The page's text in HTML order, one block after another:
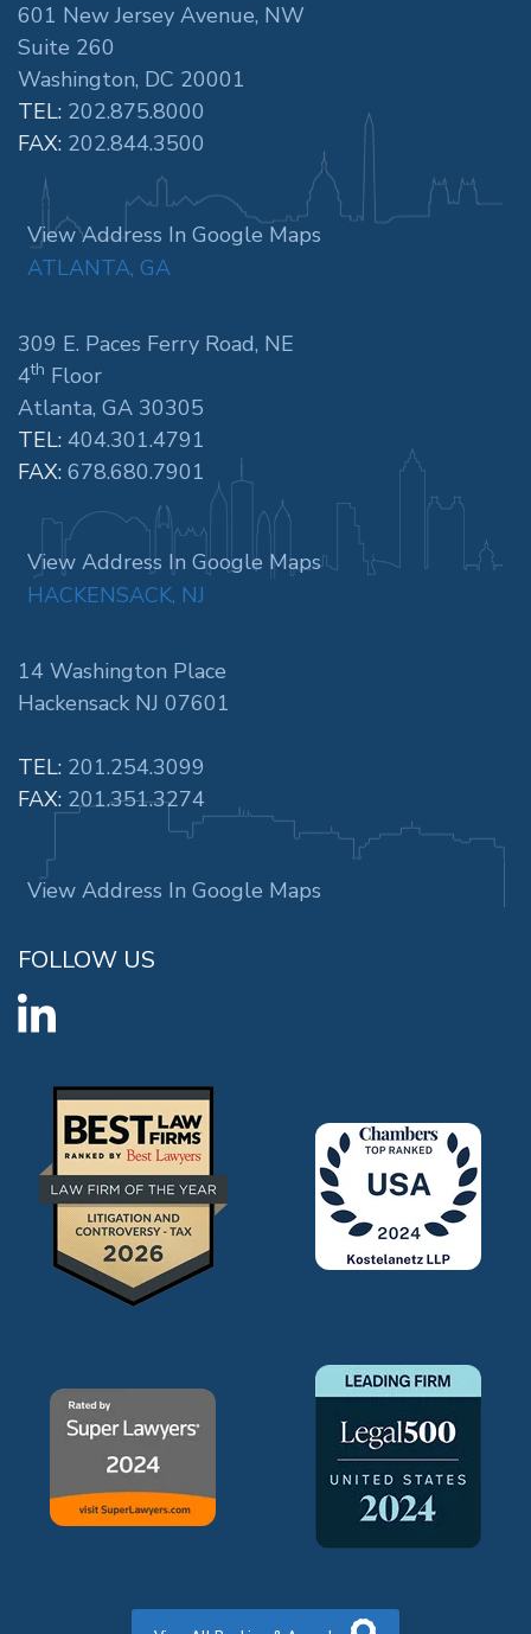
601 New Jersey Avenue, NW
Suite 260
Washington, DC 20001
TEL: 202.875.8000
FAX: 202.844.3500
View Address In Google Maps
ATLANTA, GA
309 E. Paces Ferry Road, NE
4th Floor
Atlanta, GA 30305
TEL: 404.301.4791
FAX: 678.680.7901
View Address In Google Maps
HACKENSACK, NJ
14 Washington Place
Hackensack NJ 07601
TEL: 201.254.3099
FAX: 201.351.3274
View Address In Google Maps
FOLLOW US